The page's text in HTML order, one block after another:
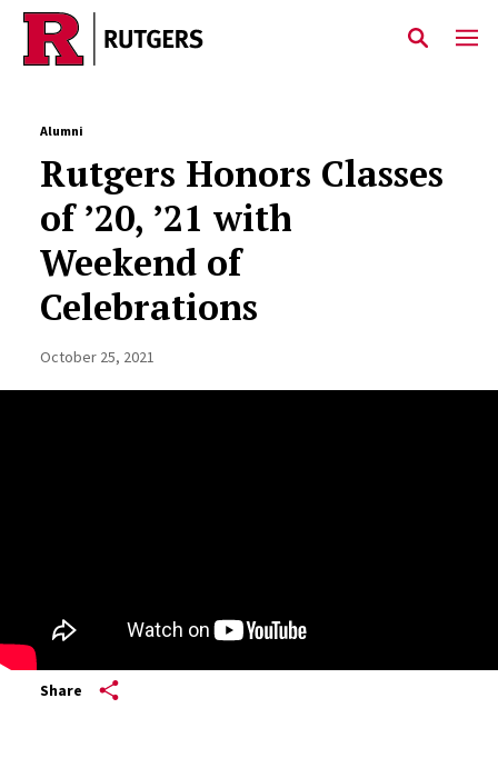
Skip to main content
Alumni
Rutgers Honors Classes
of ’20, ’21 with
Weekend of
Celebrations
October 25, 2021
Share